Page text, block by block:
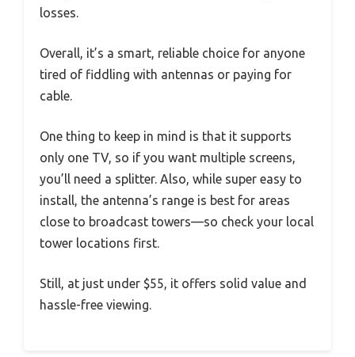
losses.
Overall, it’s a smart, reliable choice for anyone
tired of fiddling with antennas or paying for
cable.
One thing to keep in mind is that it supports
only one TV, so if you want multiple screens,
you’ll need a splitter. Also, while super easy to
install, the antenna’s range is best for areas
close to broadcast towers—so check your local
tower locations first.
Still, at just under $55, it offers solid value and
hassle-free viewing.